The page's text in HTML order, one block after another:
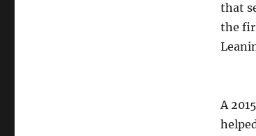
that
the
A